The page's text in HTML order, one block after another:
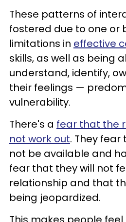
These patterns of
fostered due to one or
limitations in effective
skills, as well as being
understand, identify,
their feelings —
vulnerability.
There's a fear that the
not work out. They
not be available and
fear that they will not
relationship and that
being jeopardized.